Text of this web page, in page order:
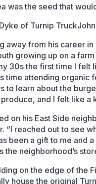
was the seed that
away from his career
growing up on a
30s the first time I felt
time attending organic
to learn about the
and I felt like a
on his East Side
“I reached out to see
been a gift to me and
the neighborhood’s
on the edge of the
house the original